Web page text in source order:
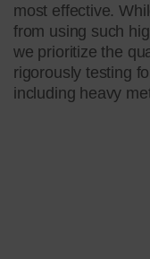
most effective.
from using such
we prioritize the
rigorously testing
including heavy